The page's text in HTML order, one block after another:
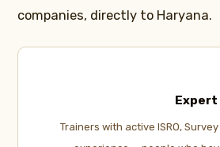
companies, directly to Haryana.
Trainers with active ISRO,